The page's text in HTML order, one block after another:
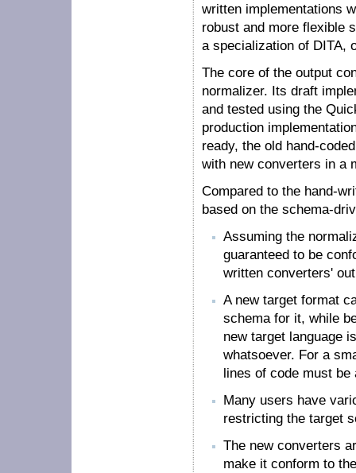
written implementations
robust and more flexible
a specialization of DITA,
The core of the output
normalizer. Its draft
and tested using the
production
ready, the old hand-
with new converters in a
Compared to the hand-
based on the schema-
Assuming the
guaranteed to be
written converters'
A new target format
schema for it, while
new target language
whatsoever. For a
lines of code must be
Many users have
restricting the target
The new converters
make it conform to